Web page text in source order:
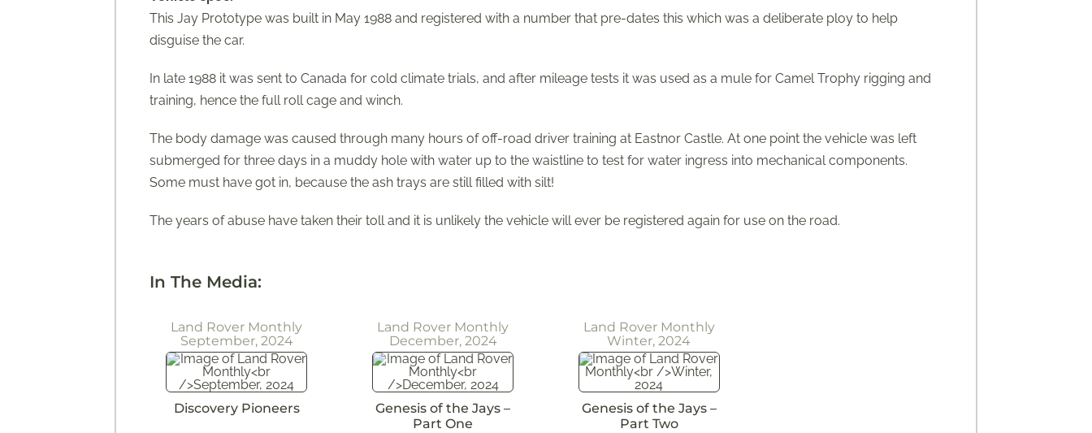
This Jay Prototype was built in May 1988 and registered with a number that pre-dates this which was a deliberate ploy to help
disguise the car.
In late 1988 it was sent to Canada for cold climate trials, and after mileage tests it was used as a mule for Camel Trophy rigging and
training, hence the full roll cage and winch.
The body damage was caused through many hours of off-road driver training at Eastnor Castle. At one point the vehicle was left
submerged for three days in a muddy hole with water up to the waistline to test for water ingress into mechanical components.
Some must have got in, because the ash trays are still filled with silt!
The years of abuse have taken their toll and it is unlikely the vehicle will ever be registered again for use on the road.
In The Media:
Land Rover Monthly
September, 2024
Discovery Pioneers
Land Rover Monthly
December, 2024
Genesis of the Jays –
Part One
Land Rover Monthly
Winter, 2024
Genesis of the Jays –
Part Two